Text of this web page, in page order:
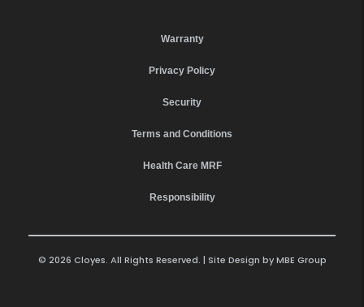
Warranty
Privacy Policy
Security
Terms and Conditions
Health Care MRF
Responsibility
© 2026 Cloyes. All Rights Reserved. | Site Design byMBE Group